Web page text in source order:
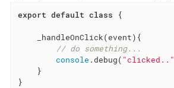
export default class {
    _handleOnClick(event){
// do something...
console .debug( "clicked.."
    }
}